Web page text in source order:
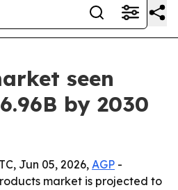
seen
by 2030
Jun 05, 2026, AGP -
market is projected to